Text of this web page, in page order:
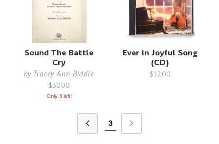
Sound The Battle
Cry
by Tracey Ann Biddle
$30.00
Only 3 left!
Ever in Joyful Song
(CD)
$12.00
3